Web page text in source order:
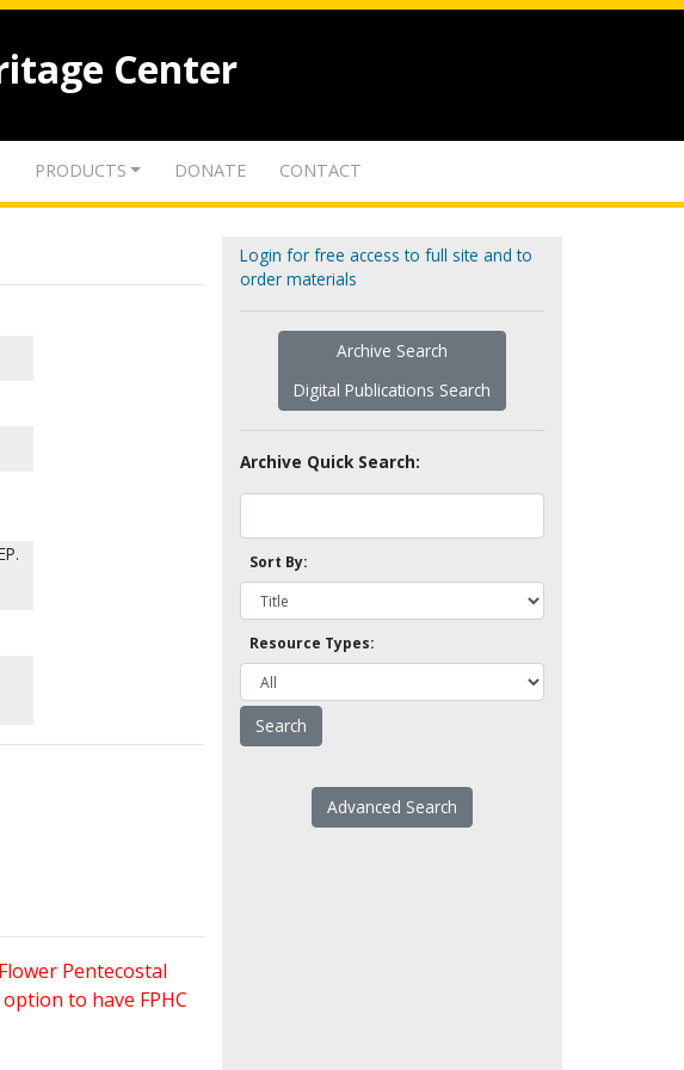
Center
PRODUCTS DONATE CONTACT
Pentecostal
to have FPHC
Login for free access to full site and to
order materials
Archive Search
Digital Publications Search
Archive Quick Search:
Sort By:
Resource Types:
Advanced Search